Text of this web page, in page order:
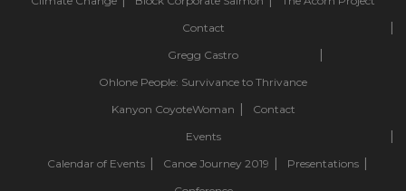
Contact
Gregg Castro
Ohlone People: Survivance to Thrivance
Kanyon CoyoteWoman
Contact
Events
Calendar of Events
Canoe Journey 2019
Presentations